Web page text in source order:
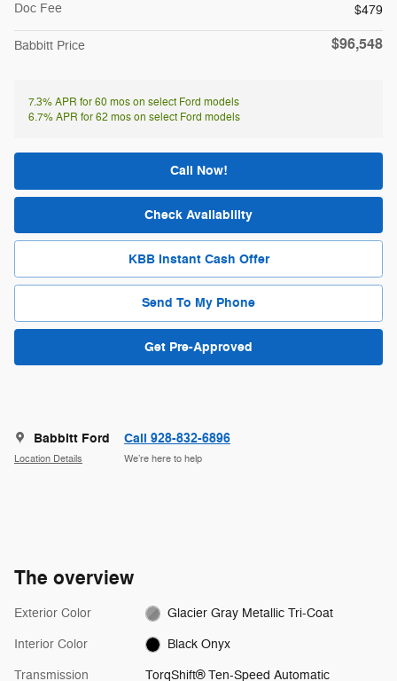
Doc Fee
$479
Babbitt Price $96,548
7.3% APR for 60 mos on select Ford models
6.7% APR for 62 mos on select Ford models
Call Now!
Check Availability
KBB Instant Cash Offer
Send To My Phone
Get Pre-Approved
Babbitt Ford
Location Details
Call 928-832-6896
We’re here to help
The overview
Exterior Color Glacier Gray Metallic Tri-Coat
Interior Color Black Onyx
Transmission
TorqShift® Ten-Speed Automatic